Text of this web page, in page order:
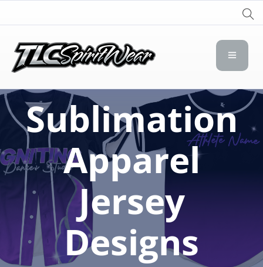
TLC Spirit Wear
Sublimation
Apparel
Jersey
Designs